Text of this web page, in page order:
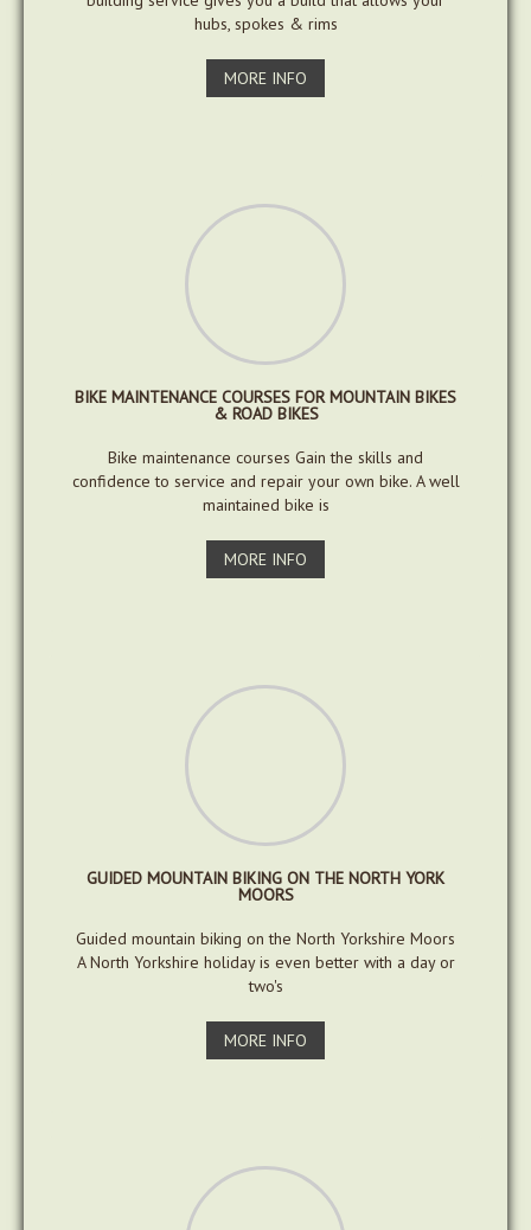
hubs, spokes & rims
MORE INFO
BIKE MAINTENANCE COURSES FOR MOUNTAIN BIKES
& ROAD BIKES
Bike maintenance courses Gain the skills and
confidence to service and repair your own bike. A well
maintained bike is
MORE INFO
GUIDED MOUNTAIN BIKING ON THE NORTH YORK
MOORS
Guided mountain biking on the North Yorkshire Moors
A North Yorkshire holiday is even better with a day or
two's
MORE INFO